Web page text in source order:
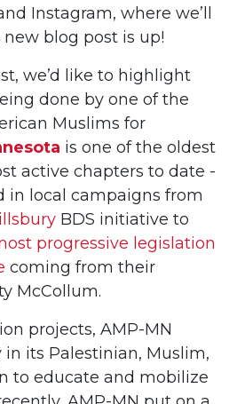
Instagram, where we’ll
blog post is up!
we’d like to highlight
done by one of the
Muslims for
is one of the oldest
active chapters to date -
in local campaigns from
BDS initiative to
progressive legislation
coming from their
McCollum.
projects, AMP-MN
its Palestinian, Muslim,
to educate and mobilize